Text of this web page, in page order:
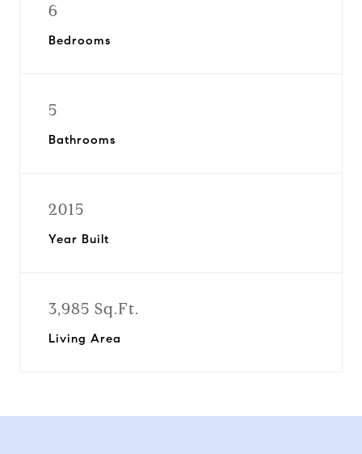
6
Bedrooms
5
Bathrooms
2015
Year Built
3,985 Sq.Ft.
Living Area